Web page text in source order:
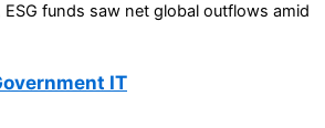
ESG funds saw net global outflows amid
IT